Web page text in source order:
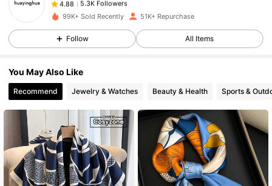
4.88 5.3K Followers
4.88 5.3K Followers
4.88
4.88 5.3K Followers
4.88 5.3K Followers
99K+ Sold Recently 51K+ Repurchase
Follow All Items
You May Also Like
Recommend Jewelry & Watches Beauty & Health Sports &